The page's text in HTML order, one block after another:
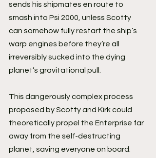
sends his shipmates en route to
smash into Psi 2000, unless Scotty
can somehow fully restart the ship’s
warp engines before they’re all
irreversibly sucked into the dying
planet’s gravitational pull.
This dangerously complex process
proposed by Scotty and Kirk could
theoretically propel the Enterprise far
away from the self-destructing
planet, saving everyone on board.